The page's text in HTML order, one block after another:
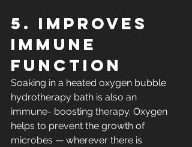
5. Improves
Immune
Function
Soaking in a heated oxygen bubble
hydrotherapy bath is also an
immune- boosting therapy. Oxygen
helps to prevent the growth of
microbes — wherever there is